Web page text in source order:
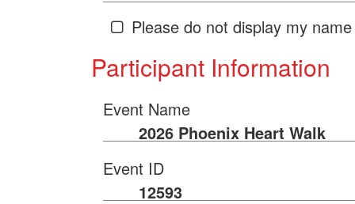
Please do not display my
Participant Information
Event Name
2026 Phoenix Heart Walk
Event ID
12593